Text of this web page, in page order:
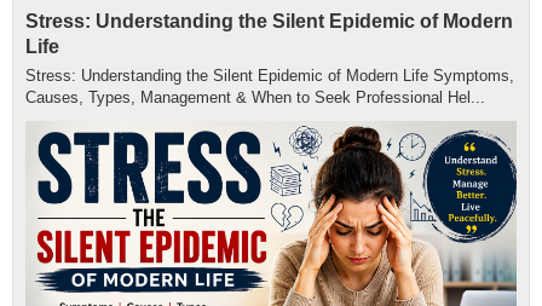
Stress: Understanding the Silent Epidemic of Modern
Life
Stress: Understanding the Silent Epidemic of Modern Life Symptoms,
Causes, Types, Management & When to Seek Professional Hel...